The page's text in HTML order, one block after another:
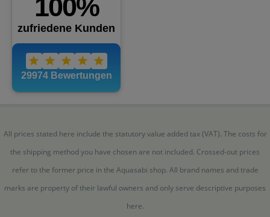
All prices stated here include the statutory value added tax (VAT). The costs for
the shipping method you have chosen are not included. Crossed-out prices
refer to the former price in the Aquasabi shop. All brand names and trade
marks are property of their lawful owners and only serve descriptive purposes
here.